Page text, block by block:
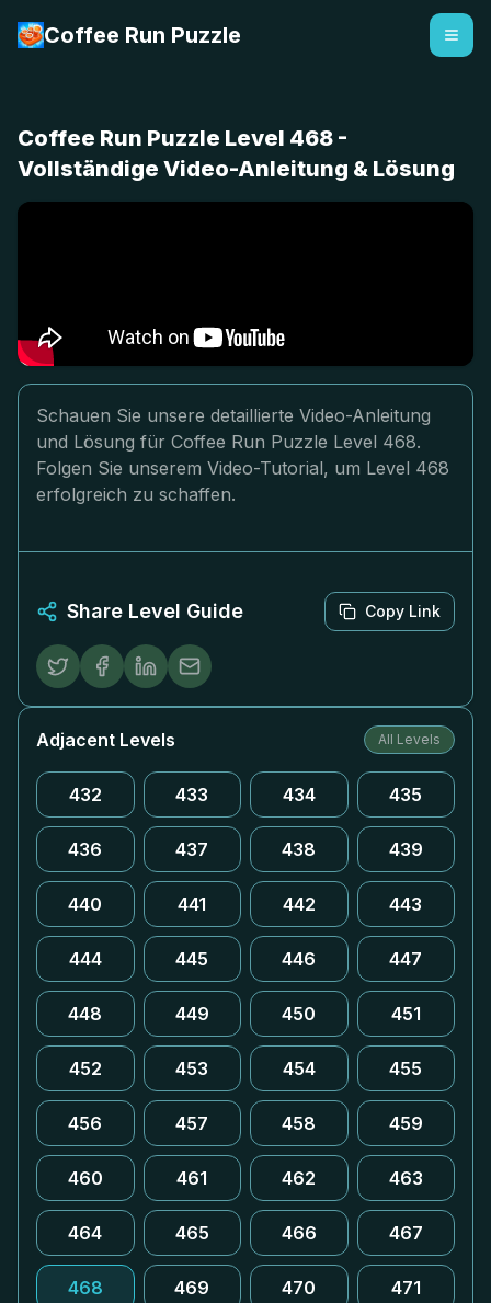
Coffee Run Puzzle
Coffee Run Puzzle Level 468 -
Vollständige Video-Anleitung & Lösung
Schauen Sie unsere detaillierte Video-Anleitung
und Lösung für Coffee Run Puzzle Level 468.
Folgen Sie unserem Video-Tutorial, um Level 468
erfolgreich zu schaffen.
Share Level Guide Copy Link
Adjacent Levels All Levels
432 433 434 435
436 437 438 439
440 441 442 443
444 445 446 447
448 449 450 451
452 453 454 455
456 457 458 459
460 461 462 463
464 465 466 467
468 469 470 471